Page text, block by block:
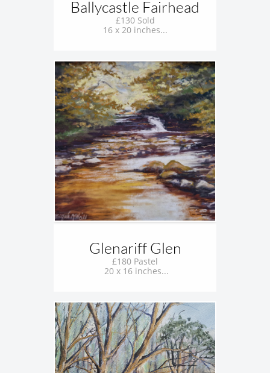
Ballycastle Fairhead
£130 Sold
16 x 20 inches...
Glenariff Glen
£180 Pastel
20 x 16 inches...